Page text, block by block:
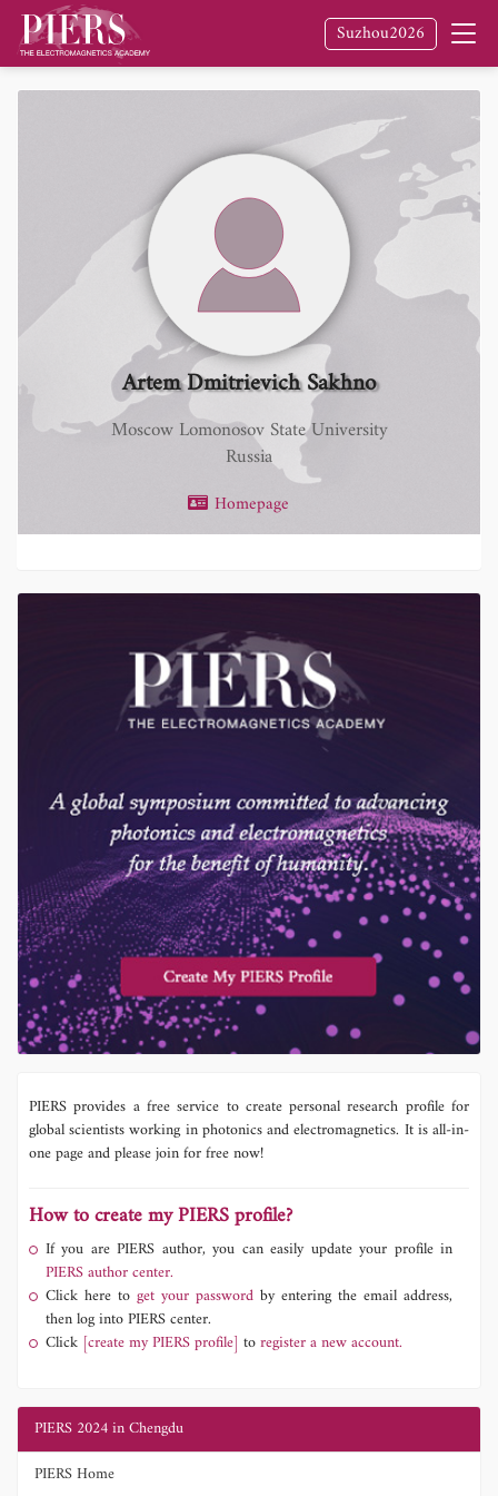
Suzhou2026
Artem Dmitrievich Sakhno
Moscow Lomonosov State University
Russia
Homepage
PIERS provides a free service to create personal research profile for
global scientists working in photonics and electromagnetics. It is all-in-
one page and please join for free now!
How to create my PIERS profile?
If you are PIERS author, you can easily update your profile in
PIERS author center.
Click here to get your password by entering the email address,
then log into PIERS center.
Click [create my PIERS profile] toregister a new account.
PIERS 2024 in Chengdu
PIERS Home